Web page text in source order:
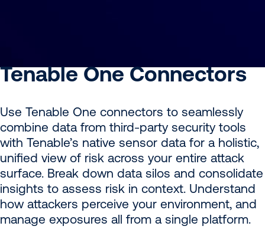
Tenable One Connectors
Use Tenable One connectors to seamlessly
combine data from third-party security tools
with Tenable’s native sensor data for a holistic,
unified view of risk across your entire attack
surface. Break down data silos and consolidate
insights to assess risk in context. Understand
how attackers perceive your environment, and
manage exposures all from a single platform.